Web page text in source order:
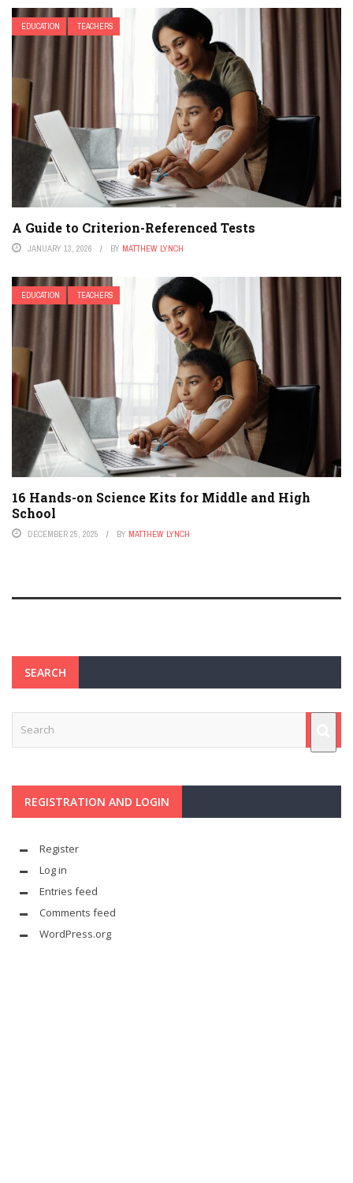
EDUCATION TEACHERS
A Guide to Criterion-Referenced Tests
JANUARY 13, 2026 BY MATTHEW LYNCH
EDUCATION TEACHERS
16 Hands-on Science Kits for Middle and High
School
DECEMBER 25, 2025 BY MATTHEW LYNCH
SEARCH
REGISTRATION AND LOGIN
Register
Log in
Entries feed
Comments feed
WordPress.org